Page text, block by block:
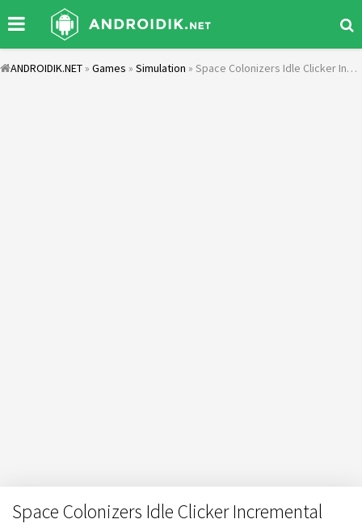
ANDROIDIK.NET » Games » Simulation » Space Colonizers Idle Clicker Incremental
Space Colonizers Idle Clicker Incremental